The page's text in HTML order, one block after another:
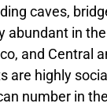
caves,
abundant in
and Central
are highly
number in